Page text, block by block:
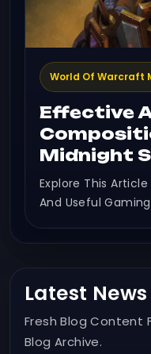
World Of Warcraft
Effective
Midnight
Explore This
And Useful
Latest
Fresh Blog Content
Blog Archive.